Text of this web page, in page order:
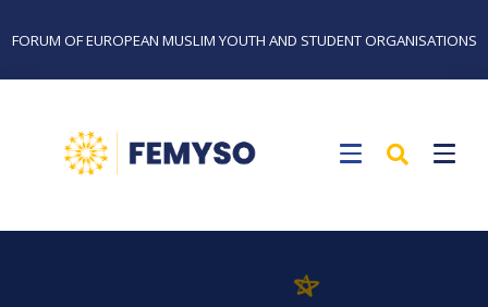
FORUM OF EUROPEAN MUSLIM YOUTH AND STUDENT ORGANISATIONS